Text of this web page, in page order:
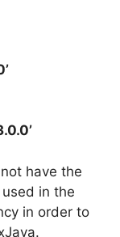
have the
in the
in order to